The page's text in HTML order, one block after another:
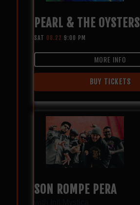
PEARL & THE OYSTERS
SAT 08.22 9:00 PM
MORE INFO
BUY TICKETS
SON ROMPE PERA